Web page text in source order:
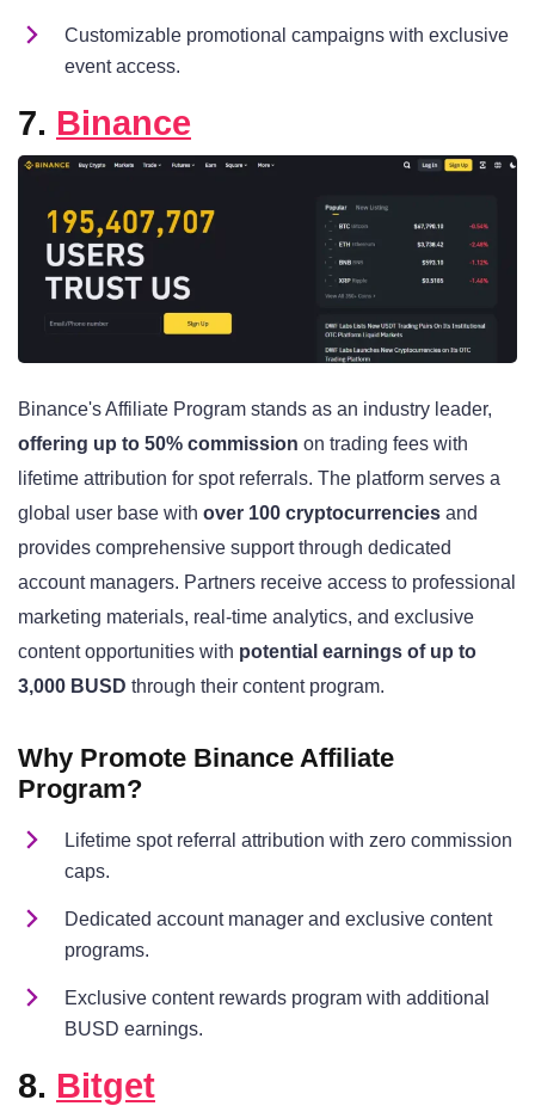
Customizable promotional campaigns with exclusive
event access.
7. Binance
Binance's Affiliate Program stands as an industry leader,
offering up to 50% commission on trading fees with
lifetime attribution for spot referrals. The platform serves a
global user base with over 100 cryptocurrencies and
provides comprehensive support through dedicated
account managers. Partners receive access to professional
marketing materials, real-time analytics, and exclusive
content opportunities with potential earnings of up to
3,000 BUSD through their content program.
Why Promote Binance Affiliate
Program?
Lifetime spot referral attribution with zero commission
caps.
Dedicated account manager and exclusive content
programs.
Exclusive content rewards program with additional
BUSD earnings.
8. Bitget